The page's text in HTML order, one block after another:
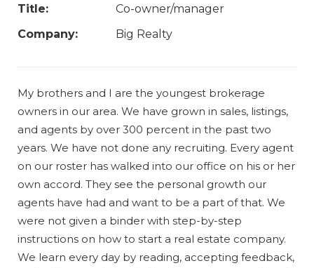
Title:
Co-owner/manager
Company:
Big Realty
My brothers and I are the youngest brokerage
owners in our area. We have grown in sales, listings,
and agents by over 300 percent in the past two
years. We have not done any recruiting. Every agent
on our roster has walked into our office on his or her
own accord. They see the personal growth our
agents have had and want to be a part of that. We
were not given a binder with step-by-step
instructions on how to start a real estate company.
We learn every day by reading, accepting feedback,